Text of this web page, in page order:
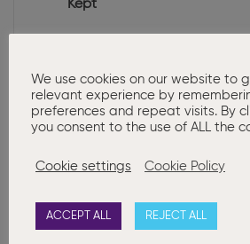
Kept
Liquidations
Court Liquidations were
We use cookies on our website to
relevant experience by
preferences and repeat visits. By
you consent to the use of ALL the
Cookie settings Cookie Policy
ACCEPT ALL REJECT ALL